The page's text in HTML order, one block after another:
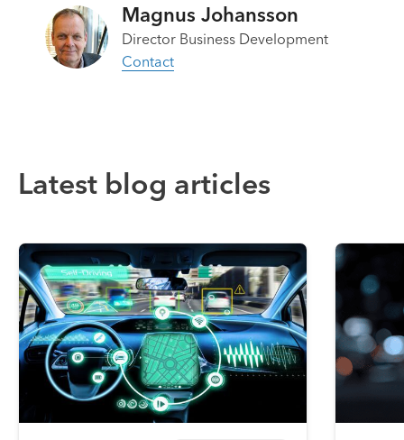
Magnus Johansson
Director Business Development
Contact
Latest blog articles